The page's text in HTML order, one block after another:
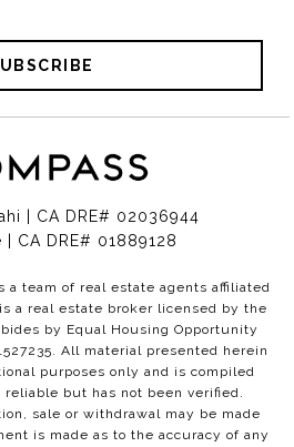
| CA DRE# 02036944
| CA DRE# 01889128
a team of real estate agents affiliated
is a real estate broker licensed by the
by Equal Housing Opportunity
All material presented herein
purposes only and is compiled
reliable but has not been verified.
sale or withdrawal may be made
is made as to the accuracy of any